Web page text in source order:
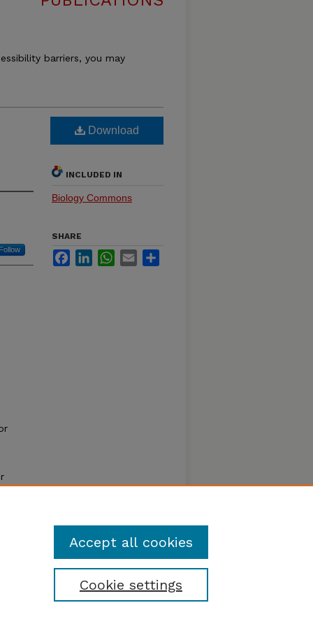
barriers, you may
Download
INCLUDED IN
Biology Commons
SHARE
FacebookLinkedInWhatsApp
Email
Cookie settings
Accept all cookies